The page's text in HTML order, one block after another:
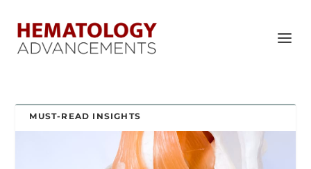
MUST-READ INSIGHTS